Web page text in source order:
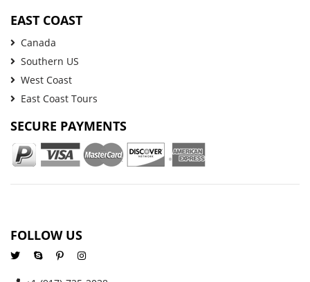
EAST COAST
Canada
Southern US
West Coast
East Coast Tours
SECURE PAYMENTS
FOLLOW US